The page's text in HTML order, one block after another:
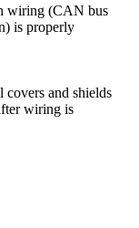
wiring (CAN bus
is properly
covers and shields
wiring is